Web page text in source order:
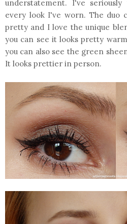
understatement. I've
every look I've worn. The duo
pretty and I love the unique
you can see it looks pretty
you can also see the green
It looks prettier in person.